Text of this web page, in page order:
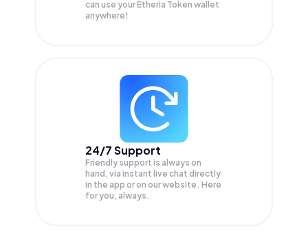
can use your Etheria Token wallet
anywhere!
24/7 Support
Friendly support is always on
hand, via instant live chat directly
in the app or on our website. Here
for you, always.